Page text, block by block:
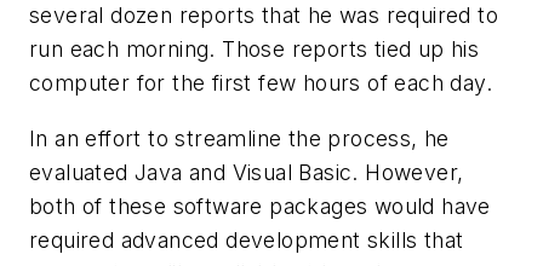
several dozen reports that he was required to
run each morning. Those reports tied up his
computer for the first few hours of each day.
In an effort to streamline the process, he
evaluated Java and Visual Basic. However,
both of these software packages would have
required advanced development skills that